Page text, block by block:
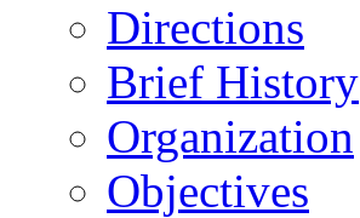
Directions
Brief History
Organization
Objectives